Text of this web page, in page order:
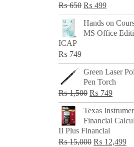
₨650 Original
price
was:
₨ 499Current
price
is:
Hands on
MS Office
ICAP
₨ 749
Green Laser
Pen Torch
₨1,500 Original
price
was:
₨ 1,500.
₨ 749Current
price
is:
Texas
Financial
II Plus Financial
₨15,000 Original
₨ 12,499